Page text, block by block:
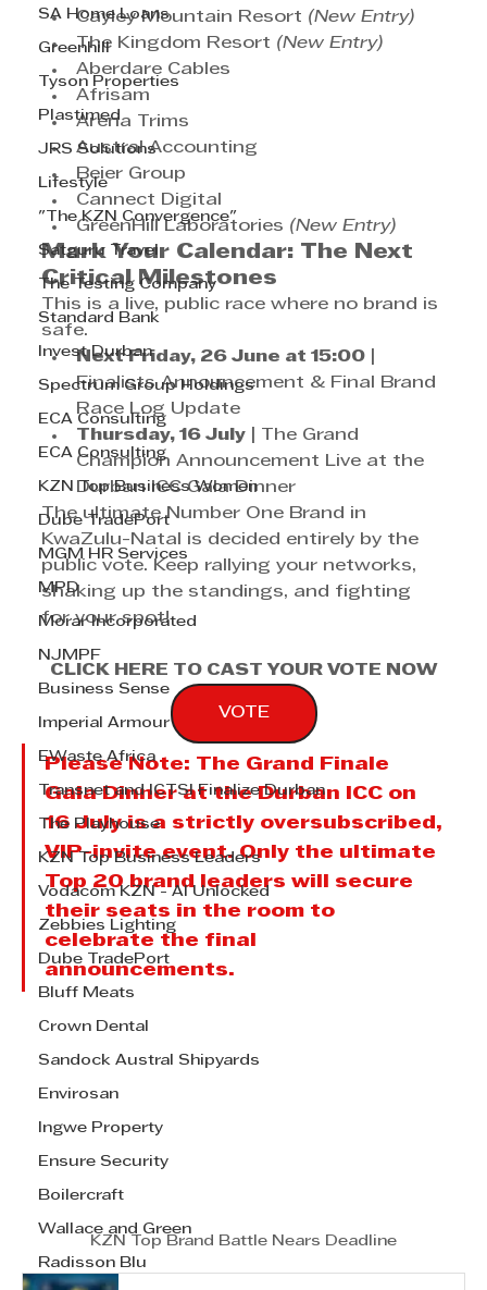
SA Home Loans
Greenhill
Tyson Properties
Plastimed
JRS Solutions
Lifestyle
"The KZN Convergence"
Satguru Travel
The Testing Company
Standard Bank
Invest Durban
Spectrum Group Holdings
ECA Consulting
ECA Consulting
KZN Top Business Women
Dube TradePort
MGM HR Services
MPD
Morar Incorporated
NJMPF
Business Sense
Imperial Armour
EWaste Africa
Transnet and ICTSI Finalize Durban
The Playhouse
KZN Top Business Leaders
Vodacom KZN - AI Unlocked
Zebbies Lighting
Dube TradePort
Bluff Meats
Crown Dental
Sandock Austral Shipyards
Envirosan
Ingwe Property
Ensure Security
Boilercraft
Wallace and Green
Radisson Blu
Cayley Mountain Resort (New Entry)
The Kingdom Resort (New Entry)
Aberdare Cables
Afrisam
Arena Trims
Austral Accounting
Beier Group
Cannect Digital
GreenHill Laboratories (New Entry)
Mark Your Calendar: The Next
Critical Milestones
This is a live, public race where no brand is
safe.
Next Friday, 26 June at 15:00
Finalists Announcement & Final Brand
Race Log Update
Thursday, 16 July | The Grand
Champion Announcement Live at the
Durban ICC Gala Dinner
The ultimate Number One Brand in
KwaZulu-Natal is decided entirely by the
public vote. Keep rallying your networks,
shaking up the standings, and fighting
for your spot!
CLICK HERE TO CAST YOUR VOTE NOW
VOTE
Please Note: The Grand Finale
Gala Dinner at the Durban ICC on
16 July is a strictly oversubscribed,
VIP-invite event. Only the ultimate
Top 20 brand leaders will secure
their seats in the room to
celebrate the final
announcements.
KZN Top Brand Battle Nears Deadline